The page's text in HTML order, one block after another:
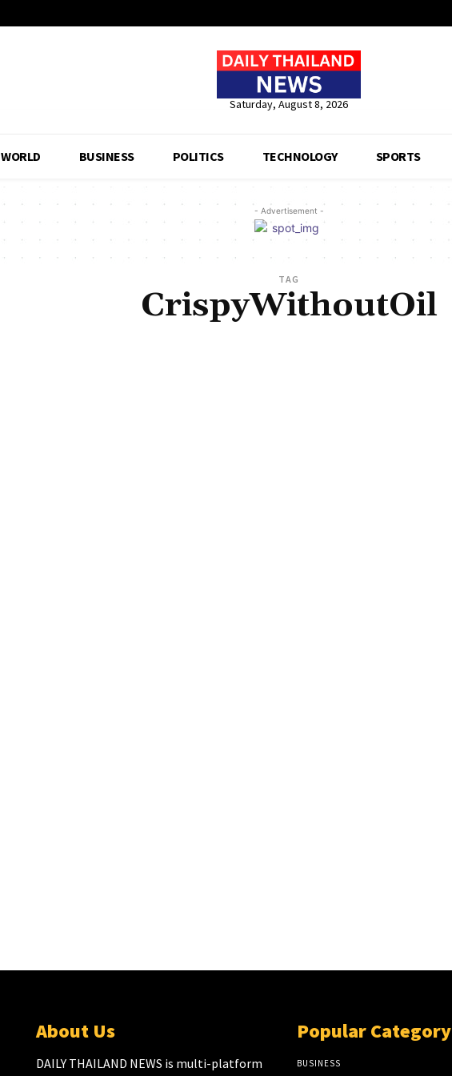
Saturday, August 8, 2026
WORLD BUSINESS POLITICS TECHNOLOGY SPORTS
- Advertisement -
TAG
CrispyWithoutOil
About Us
DAILY THAILAND NEWS is multi-platform
Popular Category
BUSINESS